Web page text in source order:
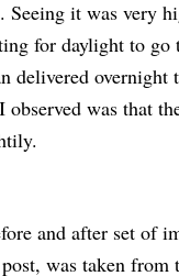
Seeing it was very
for daylight to go
delivered overnight
was that
and after set of
was taken from